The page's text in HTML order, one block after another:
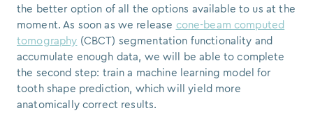
the better option of all the options available to us at the
moment. As soon as we release cone-beam computed
tomography (CBCT) segmentation functionality and
accumulate enough data, we will be able to complete
the second step: train a machine learning model for
tooth shape prediction, which will yield more
anatomically correct results.